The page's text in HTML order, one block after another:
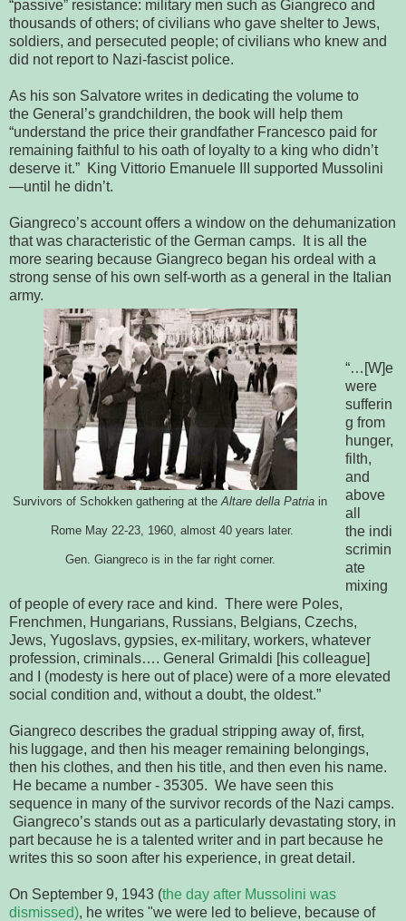
thousands of others; of civilians who gave shelter to Jews,
soldiers, and persecuted people; of civilians who knew and
did not report to Nazi-fascist police.
As his son Salvatore writes in dedicating the volume to
the General’s grandchildren, the book will help them
“understand the price their grandfather Francesco paid for
remaining faithful to his oath of loyalty to a king who didn’t
deserve it.”  King Vittorio Emanuele III supported Mussolini
—until he didn’t.
Giangreco’s account offers a window on the dehumanization
that was characteristic of the German camps.  It is all the
more searing because Giangreco began his ordeal with a
strong sense of his own self-worth as a general in the Italian
army.
Survivors of Schokken gathering at the Altare della Patria in
Rome May 22-23, 1960, almost 40 years later.
Gen. Giangreco is in the far right corner.
“…[W]e
were
sufferin
g from
hunger,
filth,
and
above
all
the indi
scrimin
ate
mixing
Frenchmen, Hungarians, Russians, Belgians, Czechs,
Jews, Yugoslavs, gypsies, ex-military, workers, whatever
profession, criminals…. General Grimaldi [his colleague]
and I (modesty is here out of place) were of a more elevated
social condition and, without a doubt, the oldest.”
Giangreco describes the gradual stripping away of, first,
his luggage, and then his meager remaining belongings,
then his clothes, and then his title, and then even his name.
He became a number - 35305.  We have seen this
part because he is a talented writer and in part because he
writes this so soon after his experience, in great detail.
On September 9, 1943 (the day after Mussolini was
dismissed), he writes "we were led to believe, because of